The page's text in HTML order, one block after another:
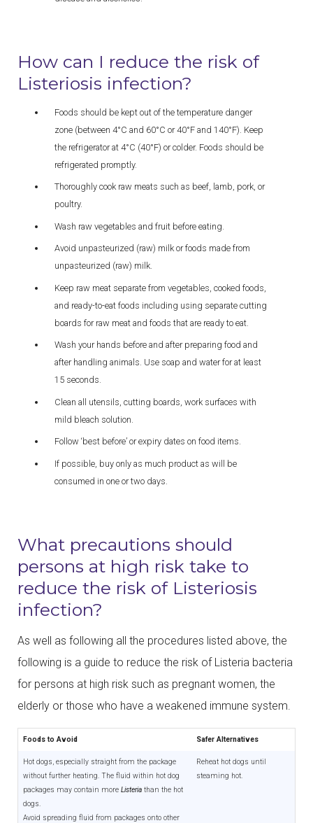
How can I reduce the risk of
Listeriosis infection?
Foods should be kept out of the temperature danger
zone (between 4°C and 60°C or 40°F and 140°F). Keep
the refrigerator at 4°C (40°F) or colder. Foods should be
refrigerated promptly.
Thoroughly cook raw meats such as beef, lamb, pork, or
poultry.
Wash raw vegetables and fruit before eating.
Avoid unpasteurized (raw) milk or foods made from
unpasteurized (raw) milk.
Keep raw meat separate from vegetables, cooked foods,
and ready-to-eat foods including using separate cutting
boards for raw meat and foods that are ready to eat.
Wash your hands before and after preparing food and
after handling animals. Use soap and water for at least
15 seconds.
Clean all utensils, cutting boards, work surfaces with
mild bleach solution.
Follow ‘best before’ or expiry dates on food items.
If possible, buy only as much product as will be
consumed in one or two days.
What precautions should
persons at high risk take to
reduce the risk of Listeriosis
infection?
As well as following all the procedures listed above, the
following is a guide to reduce the risk of Listeria bacteria
for persons at high risk such as pregnant women, the
elderly or those who have a weakened immune system.
Foods to Avoid Safer Alternatives
Hot dogs, especially straight from the package
without further heating. The fluid within hot dog
packages may contain more Listeriathan the hot
dogs.
Avoid spreading fluid from packages onto other
Reheat hot dogs until
steaming hot.